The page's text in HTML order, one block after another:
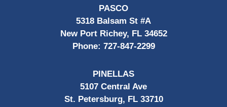
PASCO
5318 Balsam St #A
New Port Richey, FL 34652
Phone: 727-847-2299
PINELLAS
5107 Central Ave
St. Petersburg, FL 33710